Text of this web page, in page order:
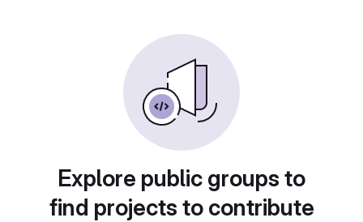
Explore public groups to
find projects to contribute